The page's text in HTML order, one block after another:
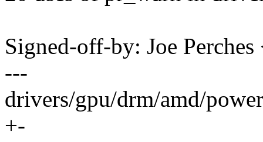
Signed-off-by: Joe
---
drivers/gpu/drm/amd/
+-